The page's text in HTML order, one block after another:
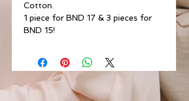
Cotton.
1 piece for BND 17 & 3 pieces for
BND 15!